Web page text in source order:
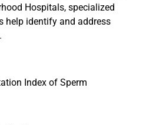
Hospitals, specialized
help identify and address
Index of Sperm